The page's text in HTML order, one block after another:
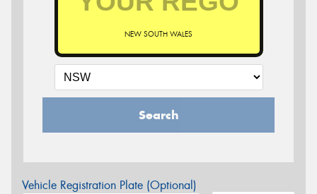
NEW SOUTH WALES
Search
Vehicle Registration Plate (Optional)